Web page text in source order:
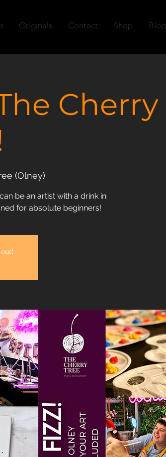
Originals Contact Shop Blog
Cherry
(Olney)
be an artist with a drink in
for absolute beginners!
out!